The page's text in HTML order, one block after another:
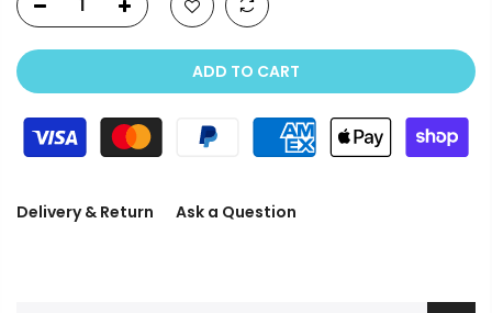
ADD TO CART
Delivery & Return Ask a Question